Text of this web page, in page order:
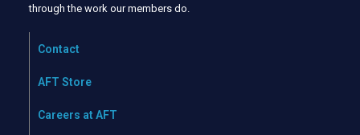
through the work our members do.
Contact
AFT Store
Careers at AFT